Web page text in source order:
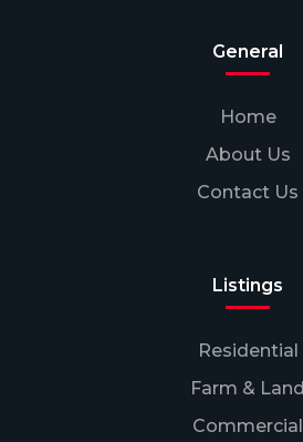
General
Home
About Us
Contact Us
Listings
Residential
Farm & Land
Commercial